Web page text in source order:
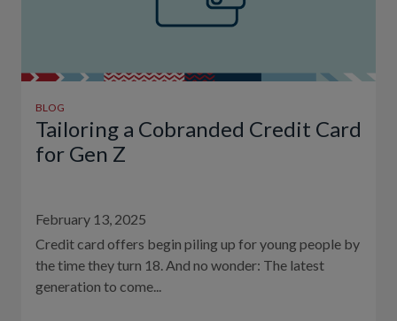
BLOG
Tailoring a Cobranded Credit Card
for Gen Z
February 13, 2025
Credit card offers begin piling up for young people by
the time they turn 18. And no wonder: The latest
generation to come...